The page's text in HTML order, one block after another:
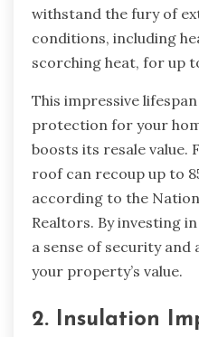
withstand the fury of
conditions, including
scorching heat, for up
This impressive
protection for your
boosts its resale value.
roof can recoup up to
according to the
Realtors. By investing
a sense of security
your property’s value.
2. Insulation